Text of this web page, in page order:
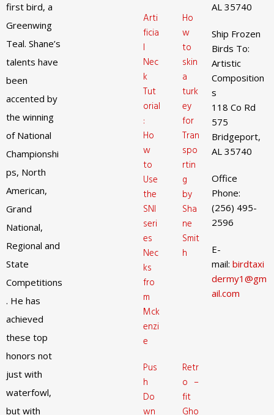
first bird, a
Greenwing
Teal. Shane’s
talents have
been
accented by
the winning
of National
Championshi
ps, North
American,
Grand
National,
Regional and
State
Competitions
. He has
achieved
these top
honors not
just with
waterfowl,
but with
Arti
ficia
l
Nec
k
Tut
orial
:
Ho
w
to
Use
the
SNI
seri
es
Nec
ks
fro
m
Mck
enzi
e
Ho
w
to
skin
a
turk
ey
for
Tran
spo
rtin
g
by
Sha
ne
Smit
h
Pus
h
Do
wn
Retr
o –
fit
Gho
AL 35740
Ship Frozen
Birds To:
Artistic
Composition
s
118 Co Rd
575
Bridgeport,
AL 35740
Office
Phone:
(256) 495-
2596
E-
mail: birdtaxi
dermy1@gm
ail.com